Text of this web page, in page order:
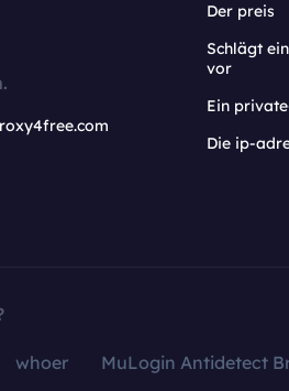
Der preis
Schlägt
vor
Ein
Die ip-
whoer
MuLogin Antidetect